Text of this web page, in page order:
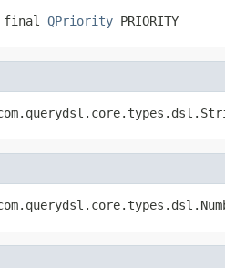
final QPriority PRIORITY